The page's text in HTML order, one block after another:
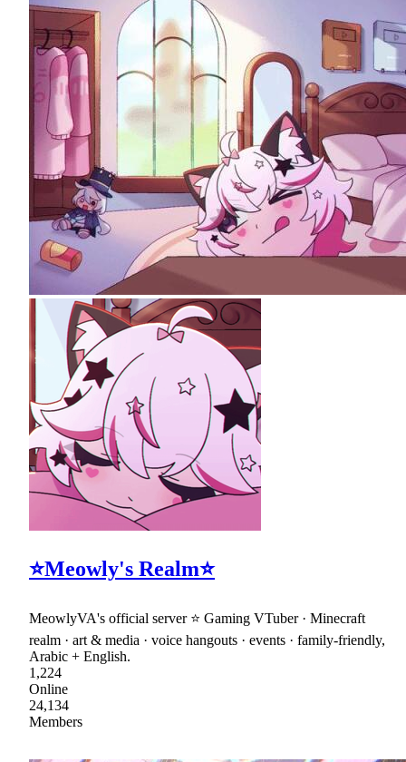
⭐Meowly's Realm⭐
MeowlyVA's official server ⭐ Gaming VTuber · Minecraft
realm · art & media · voice hangouts · events · family-friendly,
Arabic + English.
1,224
Online
24,134
Members